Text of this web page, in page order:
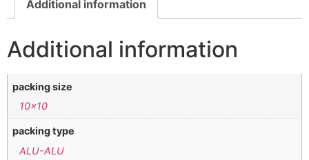
Additional information
Additional information
packing size
10×10
packing type
ALU-ALU